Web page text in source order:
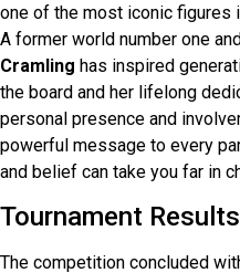
one of the most iconic figures
A former world number one
Cramling has inspired
the board and her lifelong
personal presence and
powerful message to every
and belief can take you far in
Tournament Results
The competition concluded